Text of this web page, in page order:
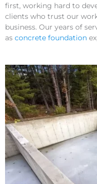
first, working hard to
clients who trust our
business. Our years of
as concrete foundation